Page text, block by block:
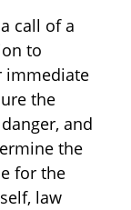
call of a
to
immediate
the
and
the
for the
law